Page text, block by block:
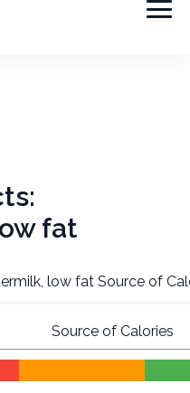
fat
low fat Source of
Source of Calories